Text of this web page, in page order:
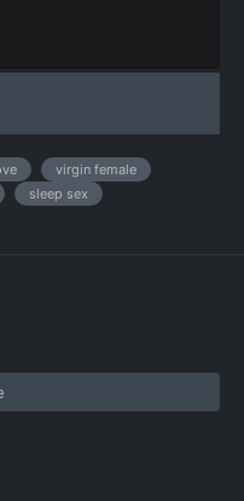
virgin female
sleep sex